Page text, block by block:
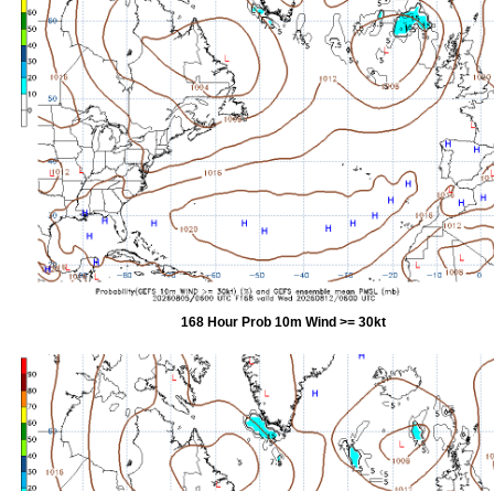
168 Hour Prob 10m Wind >= 30kt